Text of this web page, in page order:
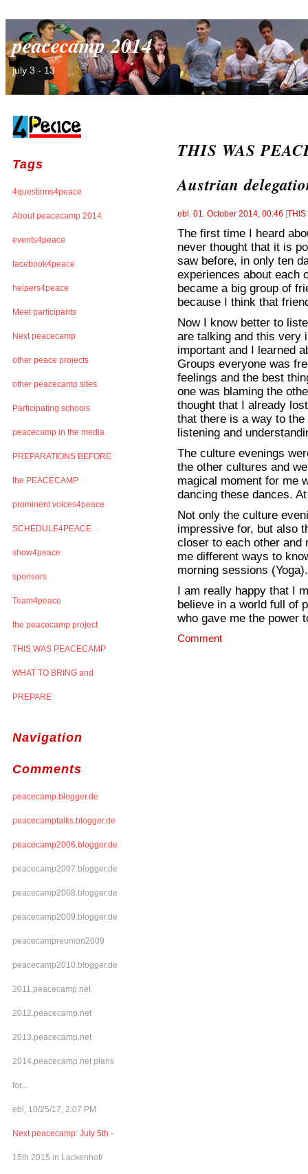
peacecamp 2014
july 3 - 13
Tags
4questions4peace
About peacecamp 2014
events4peace
facebook4peace
helpers4peace
Meet participants
Next peacecamp
other peace projects
other peacecamp sites
Participating schools
peacecamp in the media
PREPARATIONS BEFORE
the PEACECAMP
prominent voices4peace
SCHEDULE4PEACE
show4peace
sponsors
Team4peace
the peacecamp project
THIS WAS PEACECAMP
WHAT TO BRING and
PREPARE
Navigation
Comments
peacecamp.blogger.de
peacecamptalks.blogger.de
peacecamp2006.blogger.de
peacecamp2007.blogger.de
peacecamp2008.blogger.de
peacecamp2009.blogger.de
peacecampreunion2009
peacecamp2010.blogger.de
2011.peacecamp.net
2012.peacecamp.net
2013.peacecamp.net
2014.peacecamp.net plans
for...
ebl, 10/25/17, 2:07 PM
Next peacecamp: July 5th -
15th 2015 in Lackenhof/
THIS WAS
Austrian
ebl , 01. October 2014, 00:46 [THIS
The first time I heard
never thought that it is
saw before, in only ten
experiences about each
became a big group of
because I think that
Now I know better to
are talking and this very
important and I learned
Groups everyone was
feelings and the best
one was blaming the
thought that I already
that there is a way to
listening and
The culture evenings
the other cultures and
magical moment for me
dancing these dances.
Not only the culture
impressive for, but also
closer to each other and
me different ways to
morning sessions (Yoga).
I am really happy that I
believe in a world full of
who gave me the power
Comment